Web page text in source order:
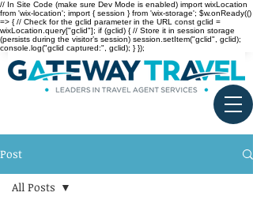
// In Site Code (make sure Dev Mode is enabled) import wixLocation
from 'wix-location'; import { session } from 'wix-storage'; $w.onReady(()
=> { // Check for the gclid parameter in the URL const gclid =
wixLocation.query["gclid"]; if (gclid) { // Store it in session storage
(persists during the visitor’s session) session.setItem("gclid", gclid);
console.log("gclid captured:", gclid); } });
Post
All Posts